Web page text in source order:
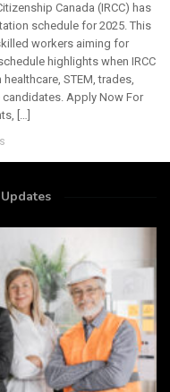
Canada (IRCC) has
schedule for 2025. This
workers aiming for
highlights when IRCC
STEM, trades,
Apply Now For
[…]